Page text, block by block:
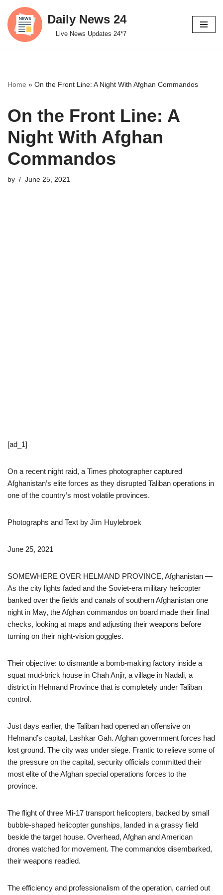
Skip
to
Daily News 24
Live News Updates 24*7
Home » On the Front Line: A Night With Afghan Commandos
On the Front Line: A
Night With Afghan
Commandos
by June 25, 2021
[ad_1]
On a recent night raid, a Times photographer captured
Afghanistan’s elite forces as they disrupted Taliban operations in
one of the country’s most volatile provinces.
Photographs and Text by Jim Huylebroek
June 25, 2021
SOMEWHERE OVER HELMAND PROVINCE, Afghanistan —
As the city lights faded and the Soviet-era military helicopter
banked over the fields and canals of southern Afghanistan one
night in May, the Afghan commandos on board made their final
checks, looking at maps and adjusting their weapons before
turning on their night-vision goggles.
Their objective: to dismantle a bomb-making factory inside a
squat mud-brick house in Chah Anjir, a village in Nadali, a
district in Helmand Province that is completely under Taliban
control.
Just days earlier, the Taliban had opened an offensive on
Helmand’s capital, Lashkar Gah. Afghan government forces had
lost ground. The city was under siege. Frantic to relieve some of
the pressure on the capital, security officials committed their
most elite of the Afghan special operations forces to the
province.
The flight of three Mi-17 transport helicopters, backed by small
bubble-shaped helicopter gunships, landed in a grassy field
beside the target house. Overhead, Afghan and American
drones watched for movement. The commandos disembarked,
their weapons readied.
The efficiency and professionalism of the operation, carried out